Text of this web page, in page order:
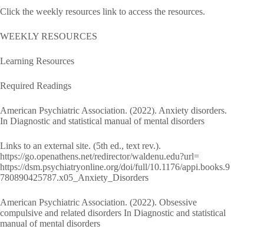
Click the weekly resources link to access the resources.
WEEKLY RESOURCES
Learning Resources
Required Readings
American Psychiatric Association. (2022). Anxiety disorders.
In Diagnostic and statistical manual of mental disorders
Links to an external site. (5th ed., text rev.).
https://go.openathens.net/redirector/waldenu.edu?url=
https://dsm.psychiatryonline.org/doi/full/10.1176/appi.books.9
780890425787.x05_Anxiety_Disorders
American Psychiatric Association. (2022). Obsessive
compulsive and related disorders In Diagnostic and statistical
manual of mental disorders